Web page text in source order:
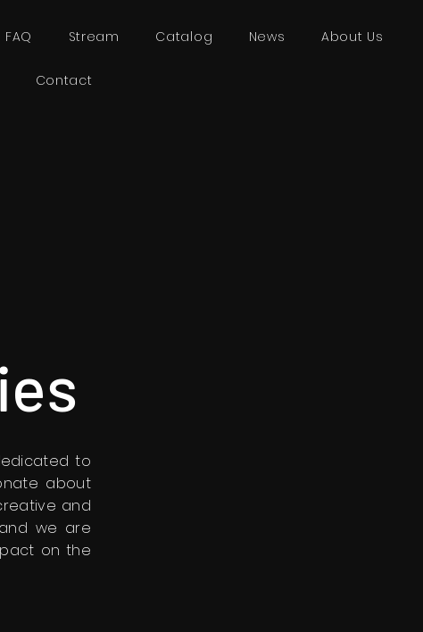
FAQ Stream Catalog News About Us
Contact
to
about
and
we are
on the